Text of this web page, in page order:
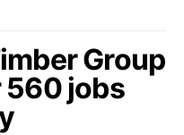
Group
560 jobs